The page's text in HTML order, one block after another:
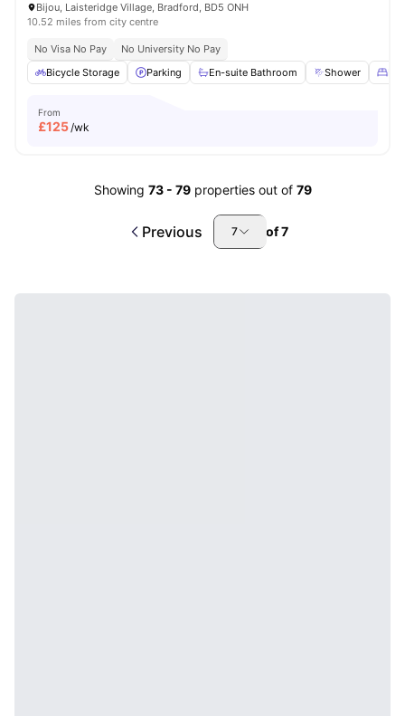
Bijou, Laisteridge Village, Bradford, BD5 ONH
10.52 miles from city centre
No Visa No Pay
No University No Pay
Bicycle Storage
Parking En-suite Bathroom Shower
From
£125/wk
Showing 73- 79 properties out of 79
Previous 7 of7